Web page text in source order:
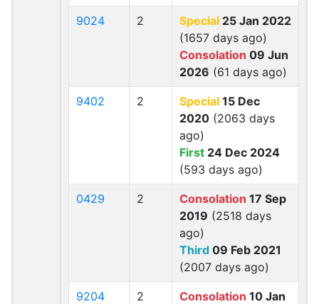
9024 2 Special 25 Jan 2022
(1657 days ago)
Consolation 09 Jun
2026 (61 days ago)
9402 2 Special 15 Dec
2020 (2063 days
ago)
First 24 Dec 2024
(593 days ago)
0429 2 Consolation 17 Sep
2019 (2518 days
ago)
Third 09 Feb 2021
(2007 days ago)
9204 2 Consolation 10 Jan